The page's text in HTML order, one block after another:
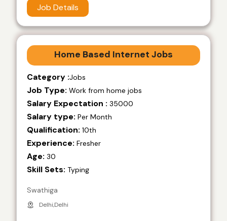
Job Details
Home Based Internet Jobs
Category :Jobs
Job Type: Work from home jobs
Salary Expectation : 35000
Salary type: Per Month
Qualification: 10th
Experience: Fresher
Age: 30
Skill Sets: Typing
Swathiga
Delhi,Delhi